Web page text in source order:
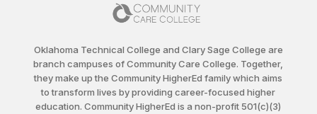
Oklahoma Technical College and Clary Sage College are
branch campuses of Community Care College. Together,
they make up the Community HigherEd family which aims
to transform lives by providing career-focused higher
education. Community HigherEd is a non-profit 501(c)(3)